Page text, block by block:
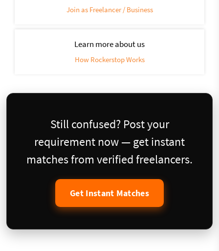
Join as Freelancer / Business
Learn more about us
How Rockerstop Works
Still confused? Post your
requirement now — get instant
matches from verified freelancers.
Get Instant Matches